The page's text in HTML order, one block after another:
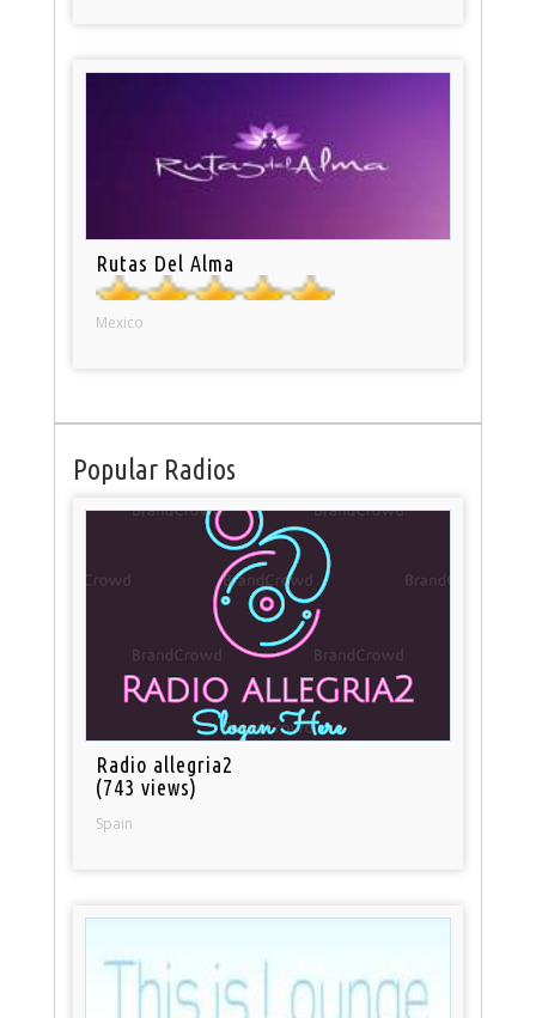
Rutas Del Alma
Mexico
Popular Radios
Radio allegria2
(743 views)
Spain